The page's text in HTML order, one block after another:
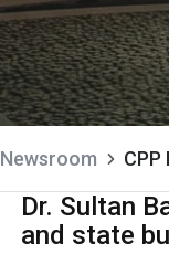
Newsroom
Dr. Sultan
and state